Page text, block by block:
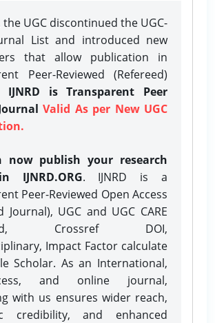
the UGC discontinued the UGC-
List and introduced new
that allow publication in
Peer-Reviewed (Refereed)
IJNRD is Transparent Peer
Valid As per New UGC
now publish your research
IJNRD.ORG. IJNRD is a
Peer-Reviewed Open Access
Journal), UGC and UGC CARE
Crossref DOI,
Impact Factor calculate
Scholar. As an International,
and online journal,
with us ensures wider reach,
credibility, and enhanced